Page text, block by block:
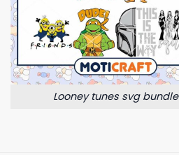
Looney tunes svg bundle